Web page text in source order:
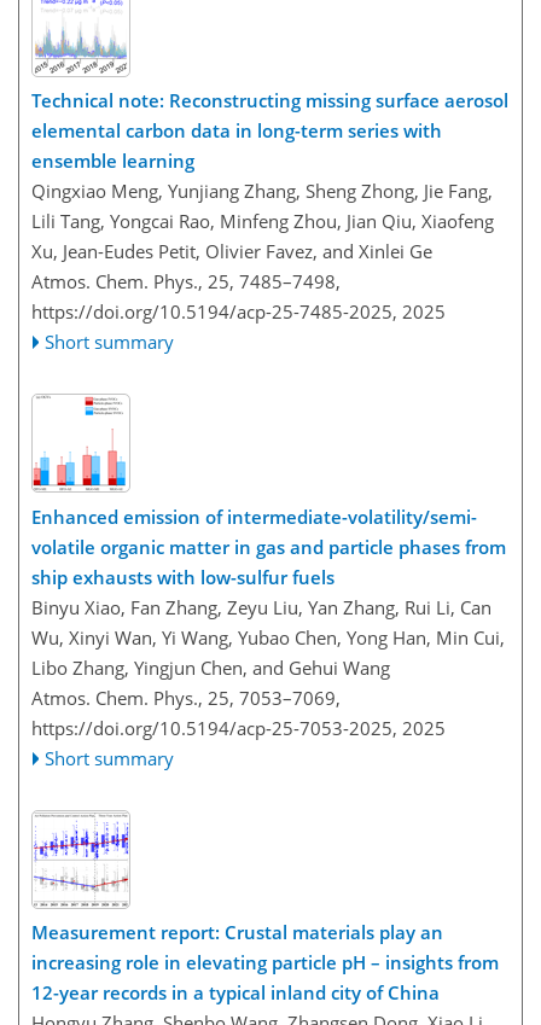
Technical note: Reconstructing missing surface aerosol
elemental carbon data in long-term series with
ensemble learning
Qingxiao Meng, Yunjiang Zhang, Sheng Zhong, Jie Fang,
Lili Tang, Yongcai Rao, Minfeng Zhou, Jian Qiu, Xiaofeng
Xu, Jean-Eudes Petit, Olivier Favez, and Xinlei Ge
Atmos. Chem. Phys., 25, 7485–7498,
https://doi.org/10.5194/acp-25-7485-2025, 2025
Short summary
Enhanced emission of intermediate-volatility/semi-
volatile organic matter in gas and particle phases from
ship exhausts with low-sulfur fuels
Binyu Xiao, Fan Zhang, Zeyu Liu, Yan Zhang, Rui Li, Can
Wu, Xinyi Wan, Yi Wang, Yubao Chen, Yong Han, Min Cui,
Libo Zhang, Yingjun Chen, and Gehui Wang
Atmos. Chem. Phys., 25, 7053–7069,
https://doi.org/10.5194/acp-25-7053-2025, 2025
Short summary
Measurement report: Crustal materials play an
increasing role in elevating particle pH – insights from
12-year records in a typical inland city of China